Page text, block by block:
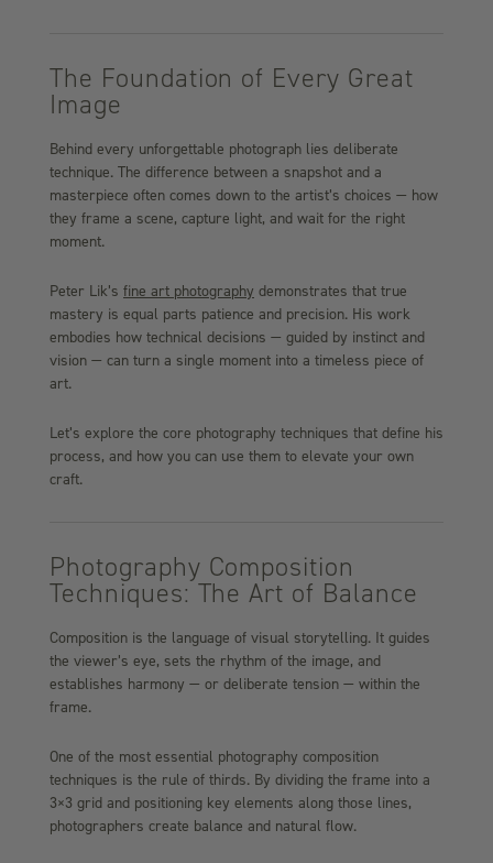
The Foundation of Every Great
Image
Behind every unforgettable photograph lies deliberate
technique. The difference between a snapshot and a
masterpiece often comes down to the artist’s choices — how
they frame a scene, capture light, and wait for the right
moment.
Peter Lik’s fine art photography demonstrates that true
mastery is equal parts patience and precision. His work
embodies how technical decisions — guided by instinct and
vision — can turn a single moment into a timeless piece of
art.
Let’s explore the core photography techniques that define his
process, and how you can use them to elevate your own
craft.
Photography Composition
Techniques: The Art of Balance
Composition is the language of visual storytelling. It guides
the viewer’s eye, sets the rhythm of the image, and
establishes harmony — or deliberate tension — within the
frame.
One of the most essential photography composition
techniques is the rule of thirds. By dividing the frame into a
3×3 grid and positioning key elements along those lines,
photographers create balance and natural flow.